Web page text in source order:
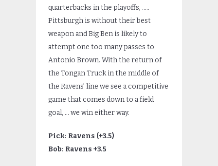
quarterbacks in the playoffs, …..
Pittsburgh is without their best
weapon and Big Ben is likely to
attempt one too many passes to
Antonio Brown. With the return of
the Tongan Truck in the middle of
the Ravens’ line we see a competitive
game that comes down to a field
goal, … we win either way.
Pick: Ravens (+3.5)
Bob: Ravens +3.5